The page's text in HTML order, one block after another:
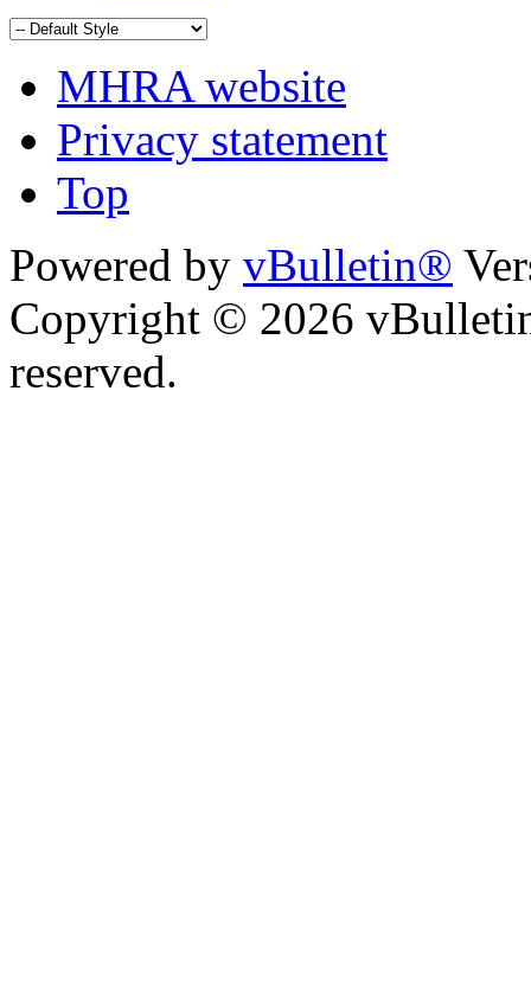
MHRA website
Privacy statement
Top
Powered by vBulletin®
Copyright © 2026
reserved.